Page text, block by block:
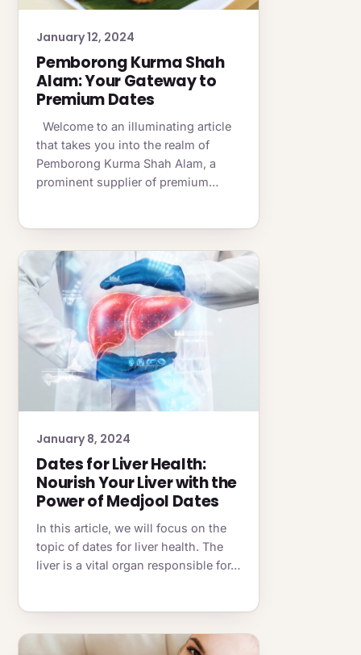
January 12, 2024
Pemborong Kurma Shah
Alam: Your Gateway to
Premium Dates
Welcome to an illuminating article
that takes you into the realm of
Pemborong Kurma Shah Alam, a
prominent supplier of premium…
January 8, 2024
Dates for Liver Health:
Nourish Your Liver with the
Power of Medjool Dates
In this article, we will focus on the
topic of dates for liver health. The
liver is a vital organ responsible for…